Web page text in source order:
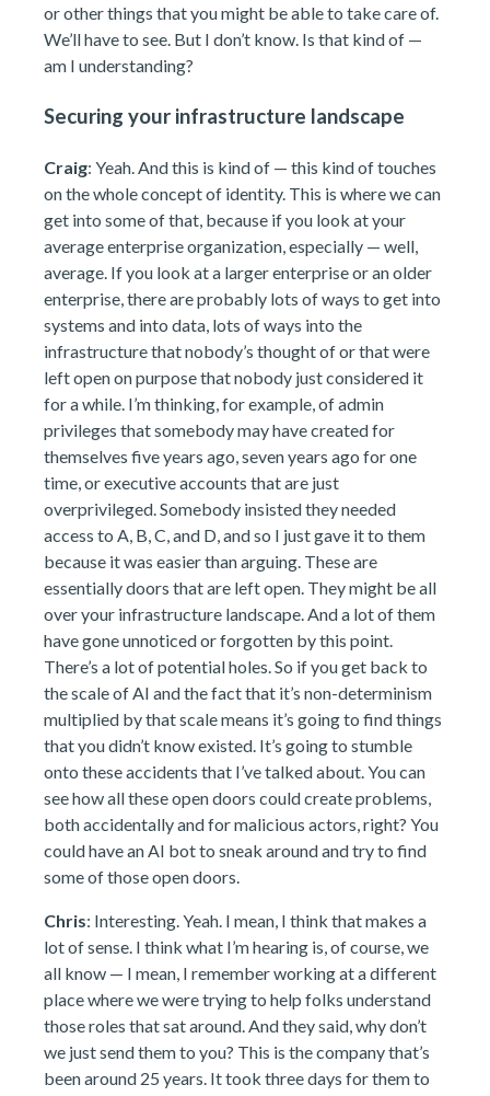
or other things that you might be able to take care of.
We’ll have to see. But I don’t know. Is that kind of —
am I understanding?
Securing your infrastructure landscape
Craig: Yeah. And this is kind of — this kind of touches
on the whole concept of identity. This is where we can
get into some of that, because if you look at your
average enterprise organization, especially — well,
average. If you look at a larger enterprise or an older
enterprise, there are probably lots of ways to get into
systems and into data, lots of ways into the
infrastructure that nobody’s thought of or that were
left open on purpose that nobody just considered it
for a while. I’m thinking, for example, of admin
privileges that somebody may have created for
themselves five years ago, seven years ago for one
time, or executive accounts that are just
overprivileged. Somebody insisted they needed
access to A, B, C, and D, and so I just gave it to them
because it was easier than arguing. These are
essentially doors that are left open. They might be all
over your infrastructure landscape. And a lot of them
have gone unnoticed or forgotten by this point.
There’s a lot of potential holes. So if you get back to
the scale of AI and the fact that it’s non-determinism
multiplied by that scale means it’s going to find things
that you didn’t know existed. It’s going to stumble
onto these accidents that I’ve talked about. You can
see how all these open doors could create problems,
both accidentally and for malicious actors, right? You
could have an AI bot to sneak around and try to find
some of those open doors.
Chris: Interesting. Yeah. I mean, I think that makes a
lot of sense. I think what I’m hearing is, of course, we
all know — I mean, I remember working at a different
place where we were trying to help folks understand
those roles that sat around. And they said, why don’t
we just send them to you? This is the company that’s
been around 25 years. It took three days for them to